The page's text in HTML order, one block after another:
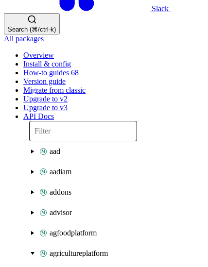
Slack
Search (⌘/ctrl-k)
All packages
Overview
Install & config
How-to guides 68
Version guide
Migrate from classic
Upgrade to v2
Upgrade to v3
API Docs
aad
aadiam
addons
advisor
agfoodplatform
agricultureplatform